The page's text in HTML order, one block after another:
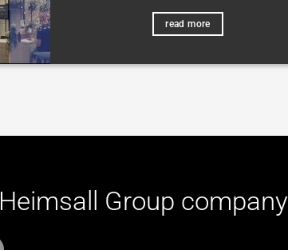
read more
Heimsall Group company